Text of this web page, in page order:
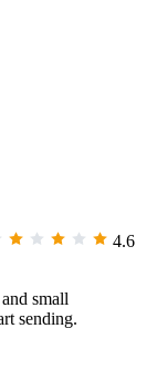
4.6
small
sending.